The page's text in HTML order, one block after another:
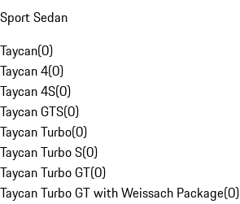
Sport Sedan
Taycan(0)
Taycan 4(0)
Taycan 4S(0)
Taycan GTS(0)
Taycan Turbo(0)
Taycan Turbo S(0)
Taycan Turbo GT(0)
Taycan Turbo GT with Weissach Package(0)